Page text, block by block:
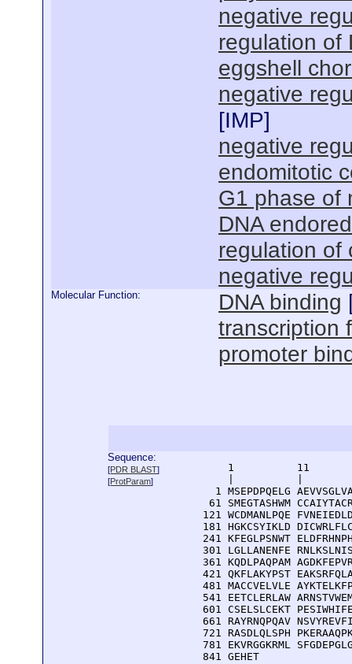
negative
regulation of
eggshell
negative
[IMP]
negative
endomitotic
G1 phase of
DNA
regulation of
negative
Molecular Function: DNA binding
transcription
promoter
Sequence:
[PDR BLAST]
[ProtParam]
1          11
1 MSEPDPQELG
61 SMEGTASHWM
121 WCDMANLPQE
181 HGKCSYIKLD
241 KFEGLPSNWT
301 LGLLANENFE
361 KQDLPAQPAM
421 QKFLAKYPST
481 MACCVELVLE
541 EETCLERLAW
601 CSELSLCEKT
661 RAYRNQPQAV
721 RASDLQLSPH
781 EKVRGGKRML
  841 GEHET